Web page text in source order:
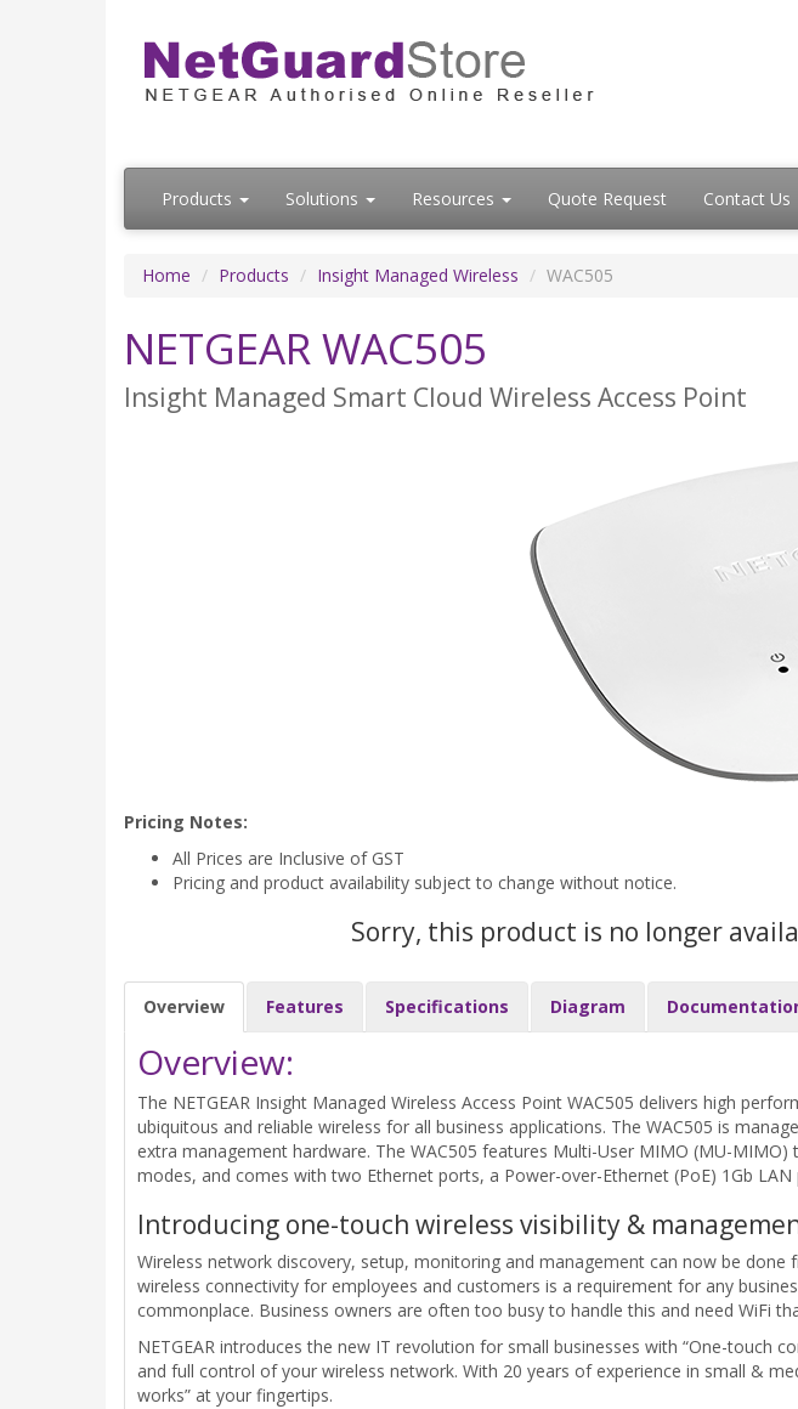
Products Solutions Resources Quote Request Contact Us
Home Products Insight Managed Wireless WAC505
NETGEAR WAC505
Insight Managed Smart Cloud Wireless Access Point
Pricing Notes:
All Prices are Inclusive of GST
Pricing and product availability subject to change without notice.
Sorry, this product is no longer
Overview Features Specifications Diagram
Overview:
The NETGEAR Insight Managed Wireless Access Point WAC505 delivers high
ubiquitous and reliable wireless for all business applications. The WAC505 is
extra management hardware. The WAC505 features Multi-User MIMO (MU-
modes, and comes with two Ethernet ports, a Power-over-Ethernet (PoE) 1Gb
Introducing one-touch wireless visibility &
Wireless network discovery, setup, monitoring and management can now be
wireless connectivity for employees and customers is a requirement for any
commonplace. Business owners are often too busy to handle this and need WiFi
NETGEAR introduces the new IT revolution for small businesses with “One-touch
and full control of your wireless network. With 20 years of experience in small &
works” at your fingertips.